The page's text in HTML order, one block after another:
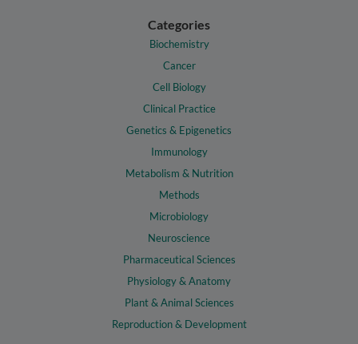
Categories
Biochemistry
Cancer
Cell Biology
Clinical Practice
Genetics & Epigenetics
Immunology
Metabolism & Nutrition
Methods
Microbiology
Neuroscience
Pharmaceutical Sciences
Physiology & Anatomy
Plant & Animal Sciences
Reproduction & Development